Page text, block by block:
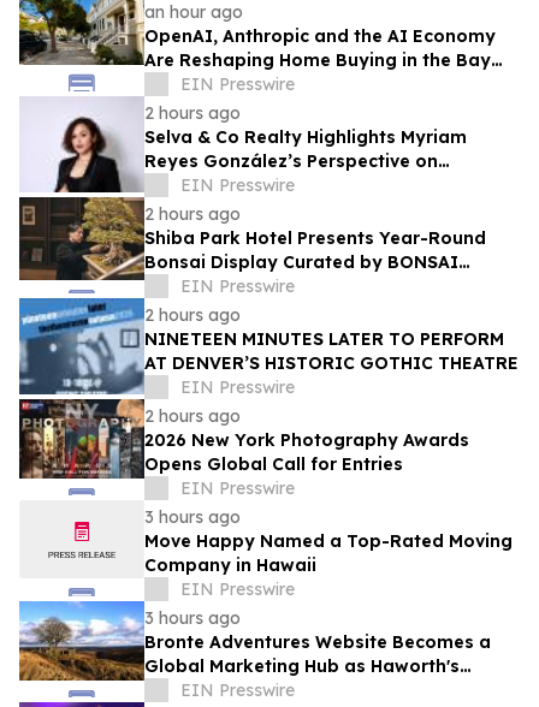
an hour ago
OpenAI, Anthropic and the AI Economy
Are Reshaping Home Buying in the Bay
Area, Says San Francisco Realtor Nona
Ehyaei
EIN Presswire
2 hours ago
Selva & Co Realty Highlights Myriam
Reyes González’s Perspective on
Monterrey Homebuyers
EIN Presswire
2 hours ago
Shiba Park Hotel Presents Year-Round
Bonsai Display Curated by BONSAI
SADASYO
EIN Presswire
2 hours ago
NINETEEN MINUTES LATER TO PERFORM
AT DENVER’S HISTORIC GOTHIC THEATRE
EIN Presswire
2 hours ago
2026 New York Photography Awards
Opens Global Call for Entries
EIN Presswire
3 hours ago
Move Happy Named a Top-Rated Moving
Company in Hawaii
EIN Presswire
3 hours ago
Bronte Adventures Website Becomes a
Global Marketing Hub as Haworth's
Worldwide Appeal Continues to Grow
EIN Presswire